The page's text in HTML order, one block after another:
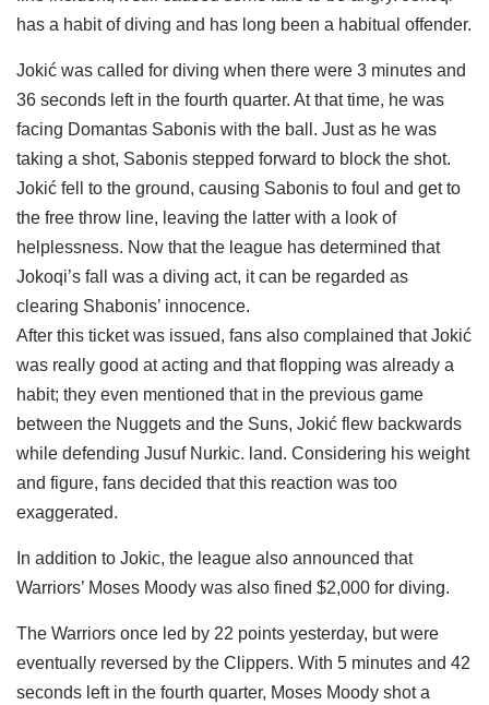
has a habit of diving and has long been a habitual offender.
Jokić was called for diving when there were 3 minutes and
36 seconds left in the fourth quarter. At that time, he was
facing Domantas Sabonis with the ball. Just as he was
taking a shot, Sabonis stepped forward to block the shot.
Jokić fell to the ground, causing Sabonis to foul and get to
the free throw line, leaving the latter with a look of
helplessness. Now that the league has determined that
Jokoqi’s fall was a diving act, it can be regarded as
clearing Shabonis’ innocence.
After this ticket was issued, fans also complained that Jokić
was really good at acting and that flopping was already a
habit; they even mentioned that in the previous game
between the Nuggets and the Suns, Jokić flew backwards
while defending Jusuf Nurkic. land. Considering his weight
and figure, fans decided that this reaction was too
exaggerated.
In addition to Jokic, the league also announced that
Warriors’ Moses Moody was also fined $2,000 for diving.
The Warriors once led by 22 points yesterday, but were
eventually reversed by the Clippers. With 5 minutes and 42
seconds left in the fourth quarter, Moses Moody shot a